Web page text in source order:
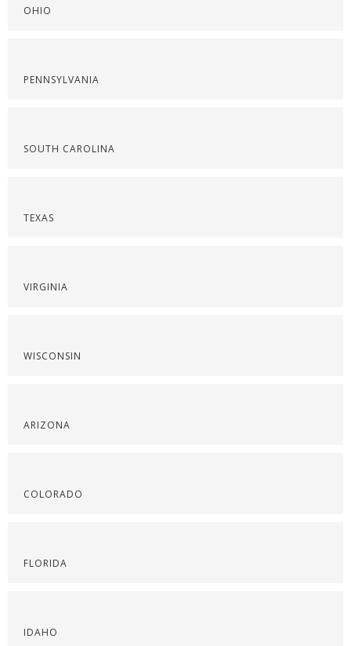
OHIO
PENNSYLVANIA
SOUTH CAROLINA
TEXAS
VIRGINIA
WISCONSIN
ARIZONA
COLORADO
FLORIDA
IDAHO